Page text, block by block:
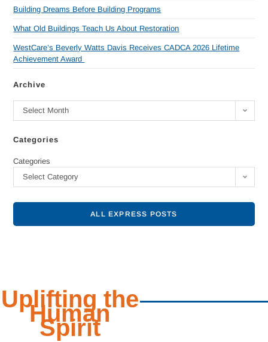
Building Dreams Before Building Programs
What Old Buildings Teach Us About Restoration
WestCare’s Beverly Watts Davis Receives CADCA 2026 Lifetime
Achievement Award
Archive
Select Month
Categories
Categories
Select Category
ALL EXPRESS POSTS
Uplifting the
Human
Spirit